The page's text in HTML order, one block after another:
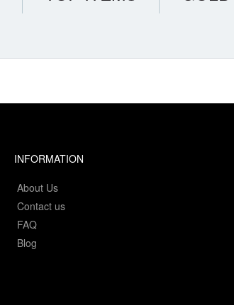
INFORMATION
About Us
Contact us
FAQ
Blog